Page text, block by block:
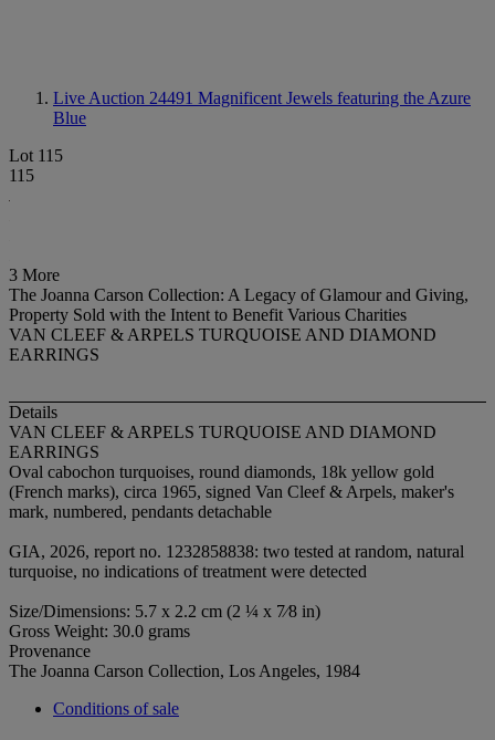
Live Auction 24491 Magnificent Jewels featuring the Azure
Blue
Lot 115
115
3 More
The Joanna Carson Collection: A Legacy of Glamour and Giving,
Property Sold with the Intent to Benefit Various Charities
VAN CLEEF & ARPELS TURQUOISE AND DIAMOND
EARRINGS
Details
VAN CLEEF & ARPELS TURQUOISE AND DIAMOND
EARRINGS
Oval cabochon turquoises, round diamonds, 18k yellow gold
(French marks), circa 1965, signed Van Cleef & Arpels, maker's
mark, numbered, pendants detachable
GIA, 2026, report no. 1232858838: two tested at random, natural
turquoise, no indications of treatment were detected
Size/Dimensions: 5.7 x 2.2 cm (2 ¼ x 7⁄8 in)
Gross Weight: 30.0 grams
Provenance
The Joanna Carson Collection, Los Angeles, 1984
Conditions of sale